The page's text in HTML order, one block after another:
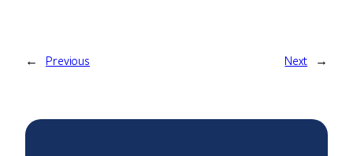
← Previous Next →